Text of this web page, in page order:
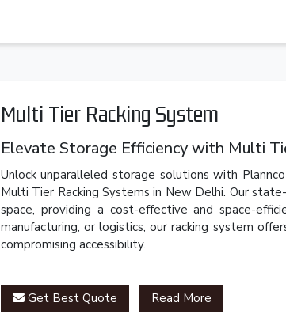
Multi Tier Racking System
Elevate Storage Efficiency with Multi
Unlock unparalleled storage solutions with
Multi Tier Racking Systems in New Delhi. Our
space, providing a cost-effective and space-
manufacturing, or logistics, our racking system
compromising accessibility.
Get Best Quote Read More